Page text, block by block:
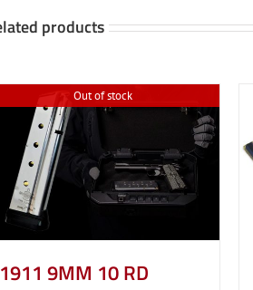
products
Out of stock
1911 9MM 10 RD